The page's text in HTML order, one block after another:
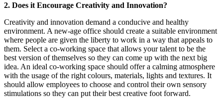
2. Does it Encourage Creativity and Innovation?
Creativity and innovation demand a conducive and healthy
environment. A new-age office should create a suitable environment
where people are given the liberty to work in a way that appeals to
them. Select a co-working space that allows your talent to be the
best version of themselves so they can come up with the next big
idea. An ideal co-working space should offer a calming atmosphere
with the usage of the right colours, materials, lights and textures. It
should allow employees to choose and control their own sensory
stimulations so they can put their best creative foot forward.